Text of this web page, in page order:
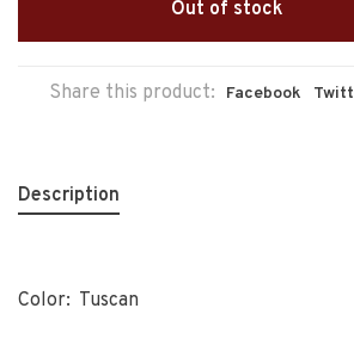
Out of stock
Share this product: Facebook
Description
Color: Tuscan